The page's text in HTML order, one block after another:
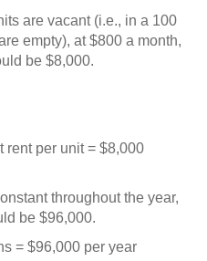
are vacant (i.e., in a 100
empty), at $800 a month,
be $8,000.
rent per unit = $8,000
throughout the year,
be $96,000.
= $96,000 per year